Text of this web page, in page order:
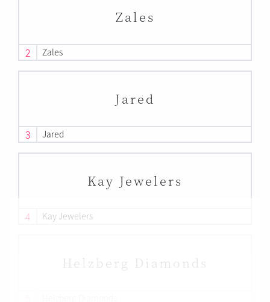
Zales
2 Zales
Jared
3 Jared
Kay Jewelers
4 Kay Jewelers
Helzberg Diamonds